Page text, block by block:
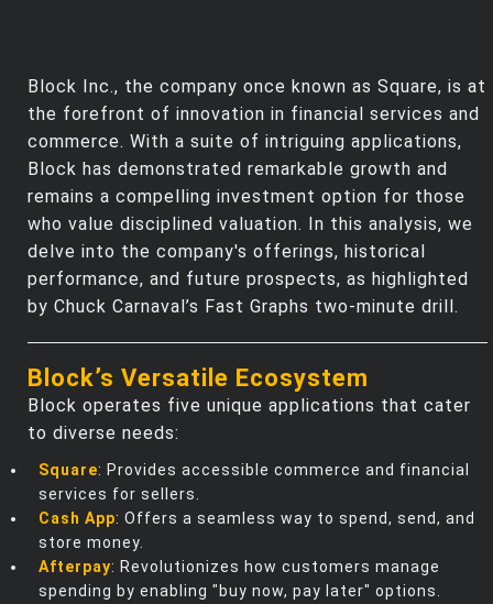
Block Inc., the company once known as Square, is at
the forefront of innovation in financial services and
commerce. With a suite of intriguing applications,
Block has demonstrated remarkable growth and
remains a compelling investment option for those
who value disciplined valuation. In this analysis, we
delve into the company's offerings, historical
performance, and future prospects, as highlighted
by Chuck Carnaval’s Fast Graphs two-minute drill.
Block’s Versatile Ecosystem
Block operates five unique applications that cater
to diverse needs:
Square: Provides accessible commerce and financial
services for sellers.
Cash App: Offers a seamless way to spend, send, and
store money.
Afterpay: Revolutionizes how customers manage
spending by enabling "buy now, pay later" options.